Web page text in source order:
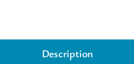
Description